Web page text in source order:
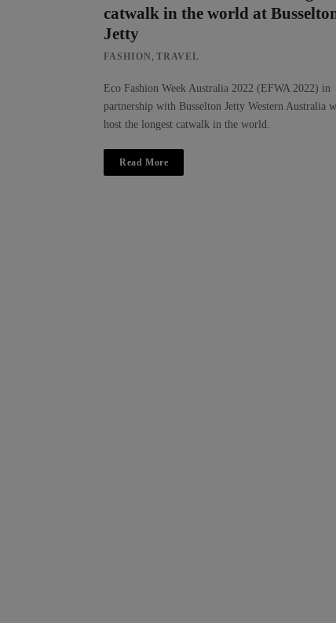
catwalk in the world at
Jetty
FASHION TRAVEL
Eco Fashion Week Australia 2022 (EFWA 2022) in
partnership with Busselton Jetty Western Australia
host the longest catwalk in the world.
Read More